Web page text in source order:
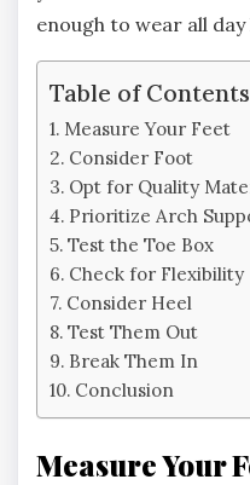
enough to wear all day
Table of Contents
Measure Your Feet
Consider Foot
Opt for Quality
Prioritize Arch
Test the Toe Box
Check for Flexibility
Consider Heel
Test Them Out
Break Them In
Conclusion
Measure Your